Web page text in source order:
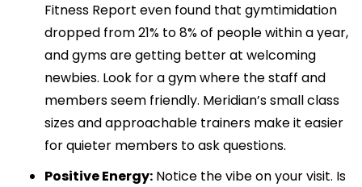
Fitness Report even found that gymtimidation
dropped from 21% to 8% of people within a year,
and gyms are getting better at welcoming
newbies. Look for a gym where the staff and
members seem friendly. Meridian’s small class
sizes and approachable trainers make it easier
for quieter members to ask questions.
Positive Energy: Notice the vibe on your visit. Is